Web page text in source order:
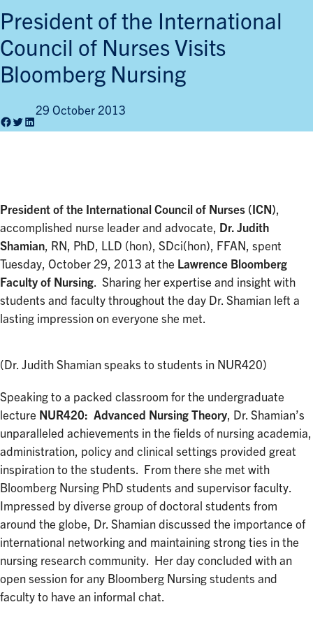
President of the International
Council of Nurses Visits
Bloomberg Nursing
29 October 2013
President of the International Council of Nurses (ICN),
accomplished nurse leader and advocate, Dr. Judith
Shamian, RN, PhD, LLD (hon), SDci(hon), FFAN, spent
Tuesday, October 29, 2013 at the Lawrence Bloomberg
Faculty of Nursing. Sharing her expertise and insight with
students and faculty throughout the day Dr. Shamian left a
lasting impression on everyone she met.
(Dr. Judith Shamian speaks to students in NUR420)
Speaking to a packed classroom for the undergraduate
lecture NUR420: Advanced Nursing Theory, Dr. Shamian’s
unparalleled achievements in the fields of nursing academia,
administration, policy and clinical settings provided great
inspiration to the students. From there she met with
Bloomberg Nursing PhD students and supervisor faculty.
Impressed by diverse group of doctoral students from
around the globe, Dr. Shamian discussed the importance of
international networking and maintaining strong ties in the
nursing research community. Her day concluded with an
open session for any Bloomberg Nursing students and
faculty to have an informal chat.